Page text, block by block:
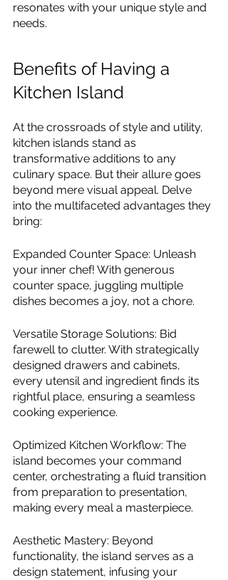
resonates with your unique style and
needs.
Benefits of Having a
Kitchen Island
At the crossroads of style and utility,
kitchen islands stand as
transformative additions to any
culinary space. But their allure goes
beyond mere visual appeal. Delve
into the multifaceted advantages they
bring:
Expanded Counter Space: Unleash
your inner chef! With generous
counter space, juggling multiple
dishes becomes a joy, not a chore.
Versatile Storage Solutions: Bid
farewell to clutter. With strategically
designed drawers and cabinets,
every utensil and ingredient finds its
rightful place, ensuring a seamless
cooking experience.
Optimized Kitchen Workflow: The
island becomes your command
center, orchestrating a fluid transition
from preparation to presentation,
making every meal a masterpiece.
Aesthetic Mastery: Beyond
functionality, the island serves as a
design statement, infusing your